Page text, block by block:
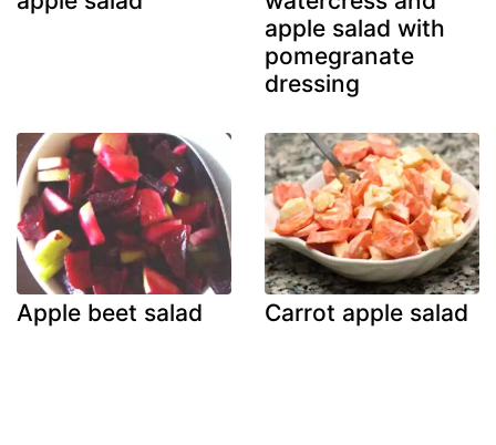
apple salad with
pomegranate
dressing
Apple beet salad Carrot apple salad